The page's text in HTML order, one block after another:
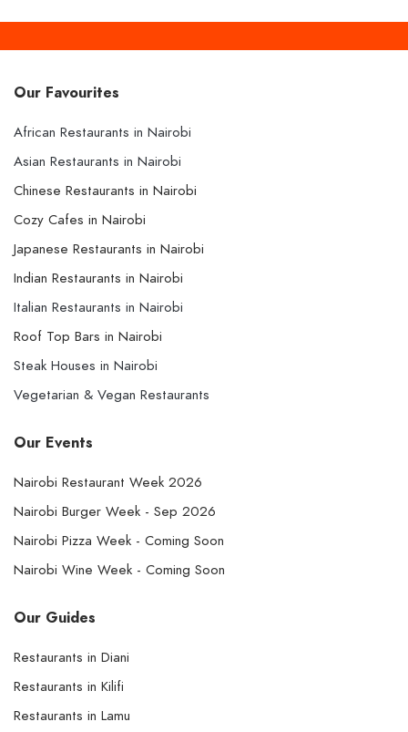
Our Favourites
African Restaurants in Nairobi
Asian Restaurants in Nairobi
Chinese Restaurants in Nairobi
Cozy Cafes in Nairobi
Japanese Restaurants in Nairobi
Indian Restaurants in Nairobi
Italian Restaurants in Nairobi
Roof Top Bars in Nairobi
Steak Houses in Nairobi
Vegetarian & Vegan Restaurants
Our Events
Nairobi Restaurant Week 2026
Nairobi Burger Week - Sep 2026
Nairobi Pizza Week - Coming Soon
Nairobi Wine Week - Coming Soon
Our Guides
Restaurants in Diani
Restaurants in Kilifi
Restaurants in Lamu